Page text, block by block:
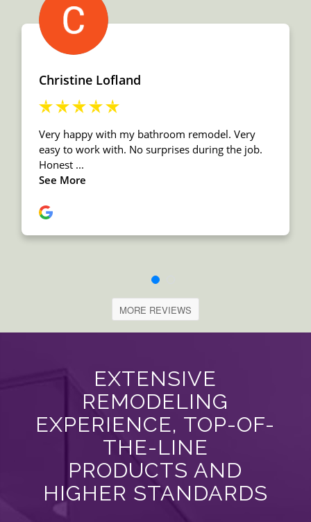
MORE REVIEWS
EXTENSIVE
REMODELING
EXPERIENCE, TOP-OF-
THE-LINE
PRODUCTS AND
HIGHER STANDARDS